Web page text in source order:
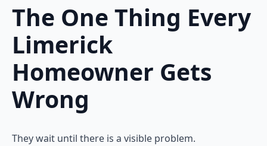
The One Thing Every
Limerick
Homeowner Gets
Wrong
They wait until there is a visible problem.